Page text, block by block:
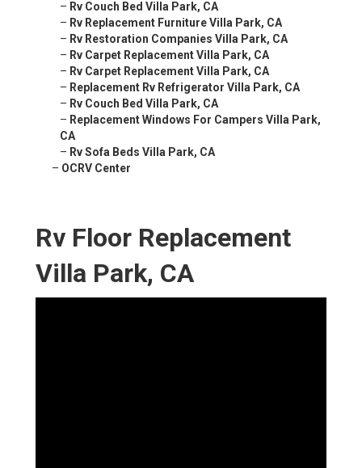
– Rv Couch Bed Villa Park, CA
– Rv Replacement Furniture Villa Park, CA
– Rv Restoration Companies Villa Park, CA
– Rv Carpet Replacement Villa Park, CA
– Rv Carpet Replacement Villa Park, CA
– Replacement Rv Refrigerator Villa Park, CA
– Rv Couch Bed Villa Park, CA
– Replacement Windows For Campers Villa Park,
CA
– Rv Sofa Beds Villa Park, CA
– OCRV Center
Rv Floor Replacement
Villa Park, CA